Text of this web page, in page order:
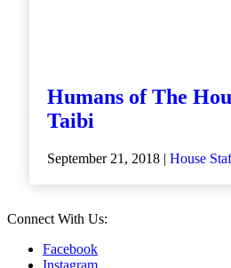
Humans of The
Taibi
September 21, 2018 | House
Connect With Us:
Facebook